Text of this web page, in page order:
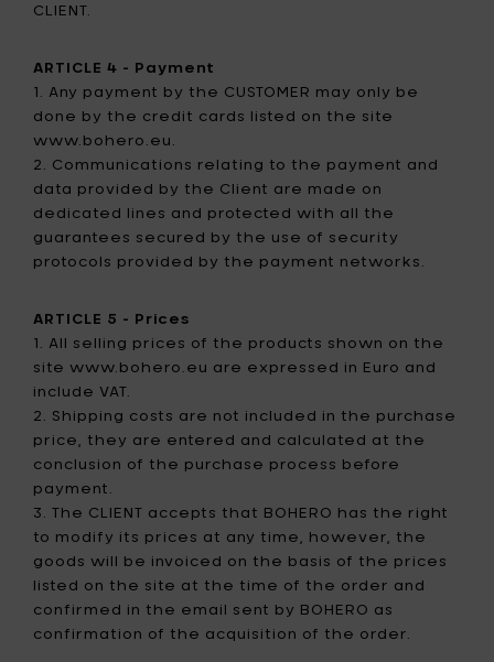
CLIENT.
ARTICLE 4 - Payment
1. Any payment by the CUSTOMER may only be
done by the credit cards listed on the site
www.bohero.eu.
2. Communications relating to the payment and
data provided by the Client are made on
dedicated lines and protected with all the
guarantees secured by the use of security
protocols provided by the payment networks.
ARTICLE 5 - Prices
1. All selling prices of the products shown on the
site www.bohero.eu are expressed in Euro and
include VAT.
2. Shipping costs are not included in the purchase
price, they are entered and calculated at the
conclusion of the purchase process before
payment.
3. The CLIENT accepts that BOHERO has the right
to modify its prices at any time, however, the
goods will be invoiced on the basis of the prices
listed on the site at the time of the order and
confirmed in the email sent by BOHERO as
confirmation of the acquisition of the order.